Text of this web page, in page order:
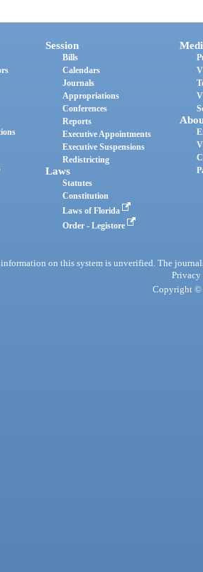
Session
Bills
Calendars
Journals
Appropriations
Conferences
Reports
Executive Appointments
Executive Suspensions
Redistricting
Laws
Statutes
Constitution
Laws of Florida
Order - Legistore
on this system is unverified. The
Privacy
Copyright ©